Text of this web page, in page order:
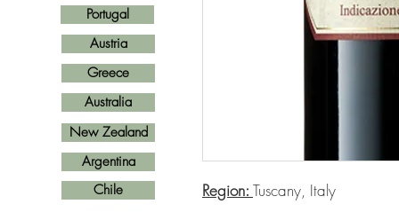
Region: Tuscany, Italy
Portugal
Greece
Austria
Argentina
New Zealand
Australia
Chile